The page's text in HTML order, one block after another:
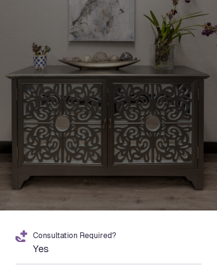
Consultation Required?
Yes